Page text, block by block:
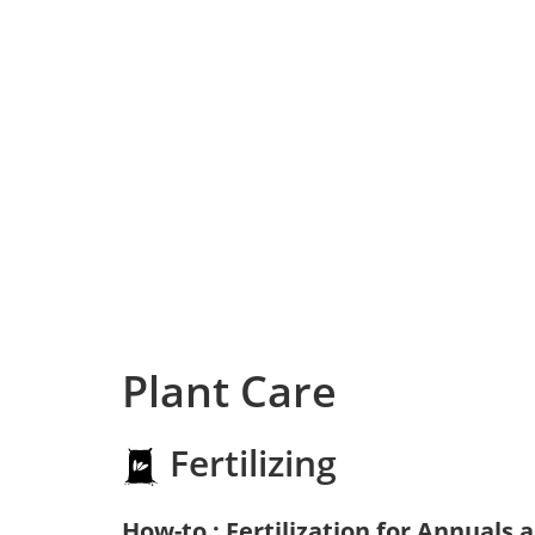
Plant Care
Fertilizing